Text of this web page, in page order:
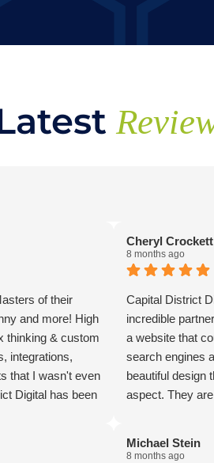
of their
and more! High
thinking & custom
integrations,
that I wasn't even
Digital has been
Cheryl Crockett
8 months ago
Capital District
incredible
a website that
search engines
beautiful design
aspect. They
Michael Stein
8 months ago